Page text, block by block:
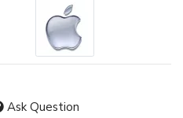
Ask Question